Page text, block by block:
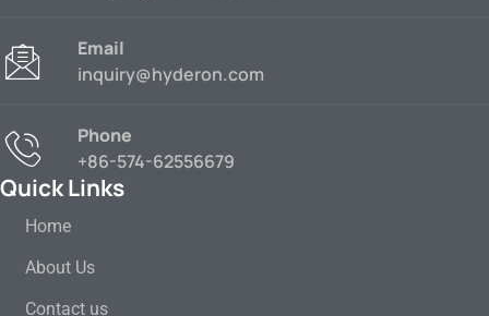
Email
inquiry@hyderon.com
Phone
+86-574-62556679
Quick Links
Home
About Us
Contact us